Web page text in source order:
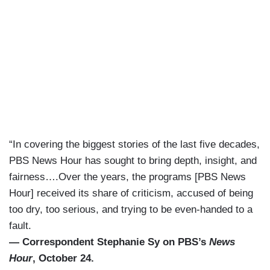
“In covering the biggest stories of the last five decades,
PBS News Hour has sought to bring depth, insight, and
fairness….Over the years, the programs [PBS News
Hour] received its share of criticism, accused of being
too dry, too serious, and trying to be even-handed to a
fault.
— Correspondent Stephanie Sy on PBS’s News
Hour, October 24.